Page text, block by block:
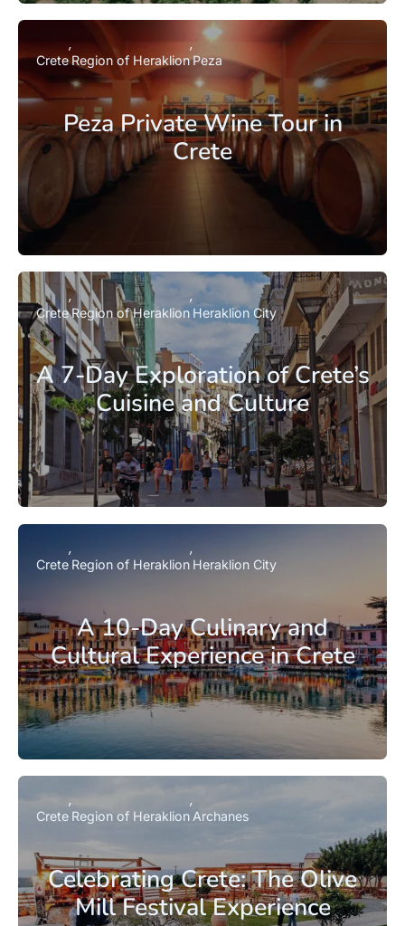
Peza Private Wine Tour in
Crete
Crete Region of HeraklionPeza
A 7-Day Exploration of Crete’s
Cuisine and Culture
CreteRegion of Heraklion Heraklion City
A 10-Day Culinary and
Cultural Experience in Crete
Crete Region of Heraklion Heraklion City
Celebrating Crete: The Olive
Mill Festival Experience
Crete Region of Heraklion Archanes